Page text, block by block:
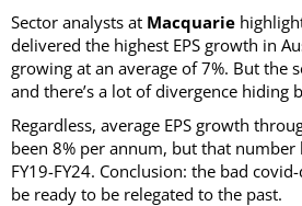
Sector analysts at Macquarie
delivered the highest EPS growth in
growing at an average of 7%. But the
and there’s a lot of divergence hiding
Regardless, average EPS growth
been 8% per annum, but that number
FY19-FY24. Conclusion: the bad
be ready to be relegated to the past.